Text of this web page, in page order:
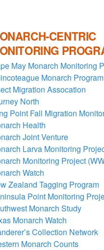
CENTRIC
May Monarch Monitoring
Monarch Program
Migration Assocation
North
Point Fall Migration
Health
Joint Venture
Larva Monitoring
Monitoring Project
Watch
Zealand Tagging Program
Point Monitoring
Monarch Study
Monarch Watch
Collection Network
Monarch Counts